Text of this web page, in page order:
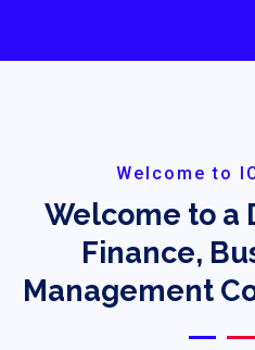
Welcome to
Welcome to a
Finance,
Management